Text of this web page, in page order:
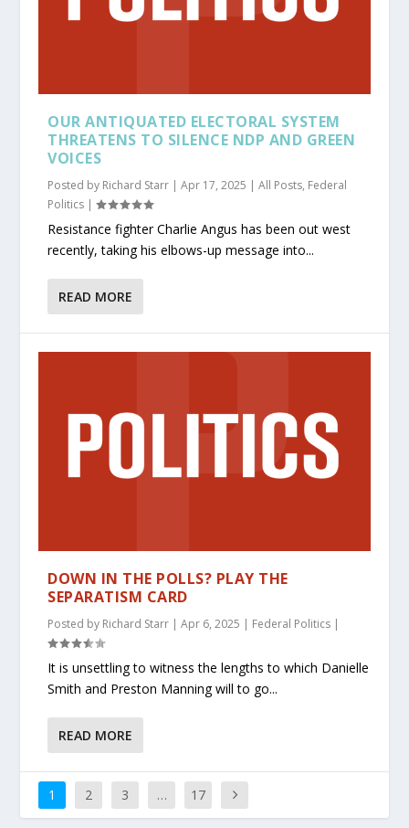
OUR ANTIQUATED ELECTORAL SYSTEM
THREATENS TO SILENCE NDP AND GREEN
VOICES
Posted by Richard Starr |Apr 17, 2025 |All Posts, Federal
Politics |
Resistance fighter Charlie Angus has been out west
recently, taking his elbows-up message into...
READ MORE
DOWN IN THE POLLS? PLAY THE
SEPARATISM CARD
Posted by Richard Starr |Apr 6, 2025 | Federal Politics |
It is unsettling to witness the lengths to which Danielle
Smith and Preston Manning will to go...
READ MORE
1 2 3 … 17